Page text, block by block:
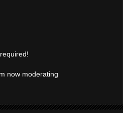
now moderating